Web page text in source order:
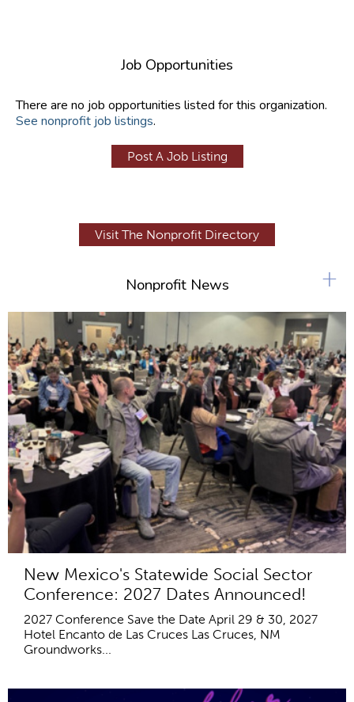
Job Opportunities
There are no job opportunities listed for this organization.
See nonprofit job listings.
Post A Job Listing
Visit The Nonprofit Directory
Nonprofit News
New Mexico's Statewide Social Sector
Conference: 2027 Dates Announced!
2027 Conference Save the Date April 29 & 30, 2027
Hotel Encanto de Las Cruces Las Cruces, NM
Groundworks...
+